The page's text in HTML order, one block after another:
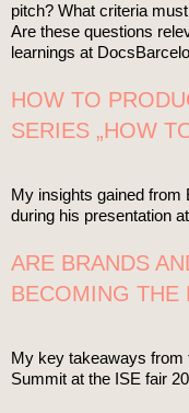
pitch? What criteria
Are these questions
learnings at
HOW TO
SERIES „HOW
My insights gained from
during his presentation
ARE BRANDS
BECOMING THE
My key takeaways from
Summit at the ISE fair